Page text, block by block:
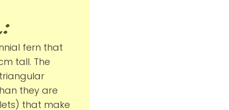
fern that
tall. The
they are
that make